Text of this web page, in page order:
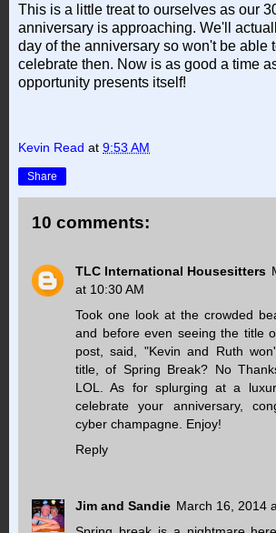
This is a little treat to ourselves as our
anniversary is approaching. We'll
day of the anniversary so won't be able
celebrate then. Now is as good a time
opportunity presents itself!
Kevin Read at 9:53 AM
Share
10 comments:
TLC International Housesitters
at 10:30 AM
Took one look at the crowded
and before even seeing the title
post, said, "Kevin and Ruth
title, of Spring Break? No
LOL. As for splurging at a
celebrate your anniversary,
cyber champagne. Enjoy!
Reply
Jim and Sandie March 16, 2014